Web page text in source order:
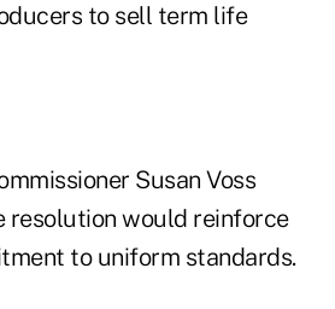
to sell term life
Susan Voss
resolution would reinforce
to uniform standards.